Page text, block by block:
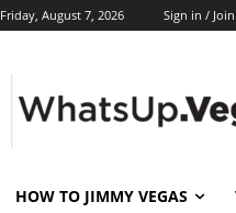
Friday, August 7, 2026 Sign in / Join
HOW TO JIMMY VEGAS